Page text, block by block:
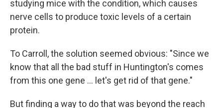
studying mice with the condition, which causes
nerve cells to produce toxic levels of a certain
protein.
To Carroll, the solution seemed obvious: "Since we
know that all the bad stuff in Huntington's comes
from this one gene … let's get rid of that gene."
But finding a way to do that was beyond the reach